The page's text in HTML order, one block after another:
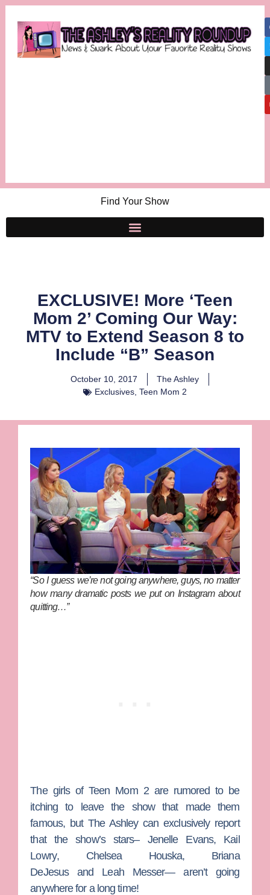
Find Your Show
EXCLUSIVE! More ‘Teen
Mom 2’ Coming Our Way:
MTV to Extend Season 8 to
Include “B” Season
October 10, 2017
The Ashley
Exclusives, Teen Mom 2
“So I guess we’re not going anywhere, guys, no matter
how many dramatic posts we put on Instagram about
quitting…”
The girls ofTeen Mom 2are rumored to be
itching to leave the show that made them
famous, but The Ashleycan exclusively report
that the show’s stars– Jenelle Evans, Kail
Lowry, Chelsea Houska, Briana
DeJesusand Leah Messer— aren’t going
anywhere for a long time!